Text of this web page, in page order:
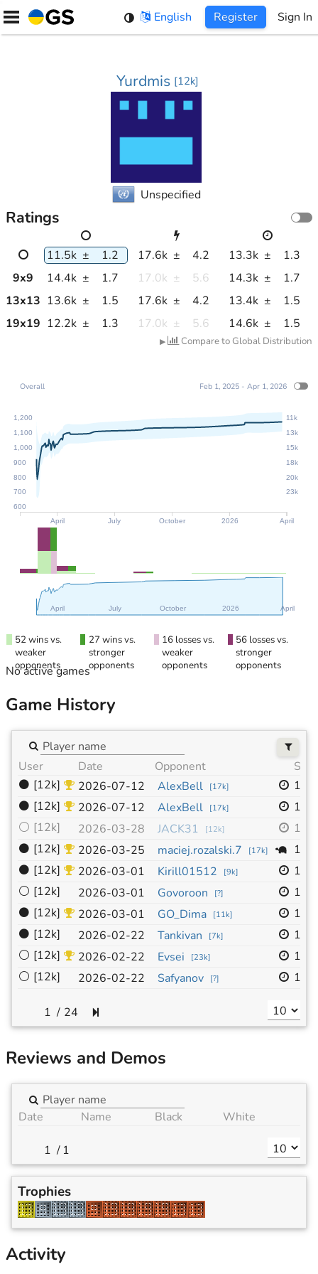
Skip
English Register Sign In
Yurdmis [12k]
Unspecified
Ratings
11.5k ± 1.2 17.6k ± 4.2 13.3k ±
1.3
9x9 14.4k ± 1.7 17.0k ± 5.6 14.3k ±
1.7
13x13 13.6k ± 1.5 17.6k ± 4.2 13.4k ±
1.5
19x19 12.2k ± 1.3 17.0k ± 5.6 14.6k ± 1.5
▶ Compare to Global Distribution
April July October 2026 April
600
700
800
900
1,000
1,100
1,200
23k
20k
18k
15k
13k
11k
April July October 2026 April
Overall Feb 1, 2025 - Apr 1, 2026
52 wins vs.
weaker
opponents
27 wins vs.
stronger
opponents
16 losses vs.
weaker
opponents
56 losses vs.
stronger
opponents
No active games
Game History
User Date Opponent
Size
⚫ [12k] 2026-07-12 AlexBell [17k]
⚫ [12k] 2026-07-12 AlexBell [17k]
⚪ [12k] 2026-03-28 JACK31 [12k]
⚫ [12k] 2026-03-25 maciej.rozalski.7 [17k]
⚫ [12k] 2026-03-01 Kirill01512 [9k]
⚪ [12k] 2026-03-01 Govoroon [?]
⚫ [12k] 2026-03-01 GO_Dima [11k]
⚫ [12k] 2026-02-22 Tankivan [7k]
⚪ [12k] 2026-02-22 Evsei [23k]
⚪ [12k] 2026-02-22 Safyanov [?]
/ 24
Reviews and Demos
Date Name Black White
/ 1
Trophies
Activity